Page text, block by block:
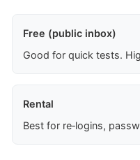
Free (public inbox)
Good for quick tests.
Rental
Best for re‑logins,